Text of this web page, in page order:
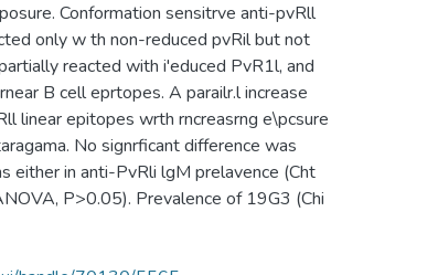
Conformation sensitrve anti-pvRll
only w th non-reduced pvRil but not
reacted with i'educed PvR1l, and
B cell eprtopes. A parailr.l increase
linear epitopes wrth rncreasrng e\pcsure
No signrficant difference was
either in anti-PvRli lgM prelavence (Cht
P>0.05). Prevalence of 19G3 (Chi